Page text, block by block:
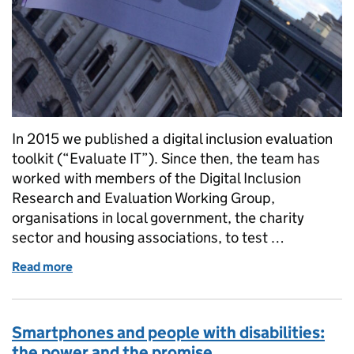
In 2015 we published a digital inclusion evaluation
toolkit (“Evaluate IT”). Since then, the team has
worked with members of the Digital Inclusion
Research and Evaluation Working Group,
organisations in local government, the charity
sector and housing associations, to test …
Read more
Smartphones and people with disabilities: